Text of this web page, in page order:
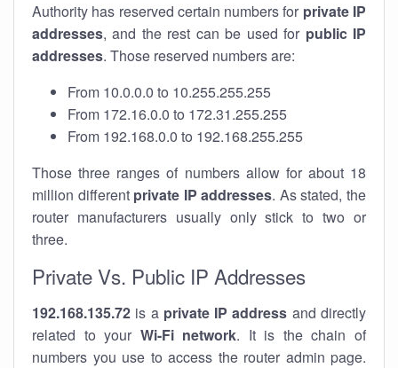
Authority has reserved certain numbers for private IP
addresses, and the rest can be used for public IP
addresses. Those reserved numbers are:
From 10.0.0.0 to 10.255.255.255
From 172.16.0.0 to 172.31.255.255
From 192.168.0.0 to 192.168.255.255
Those three ranges of numbers allow for about 18
million different private IP addresses. As stated, the
router manufacturers usually only stick to two or
three.
Private Vs. Public IP Addresses
192.168.135.72 is a private IP address and directly
related to your Wi-Fi network. It is the chain of
numbers you use to access the router admin page.